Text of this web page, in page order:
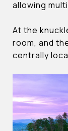
allowing
At the
room, and
centrally